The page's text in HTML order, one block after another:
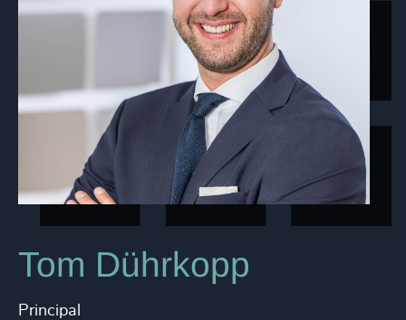
Tom Dührkopp
Principal